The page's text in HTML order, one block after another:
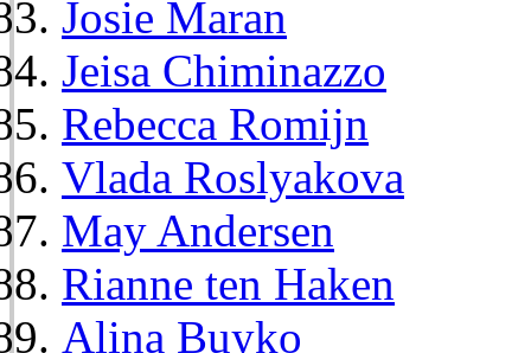
Josie Maran
Jeisa Chiminazzo
Rebecca Romijn
Vlada Roslyakova
May Andersen
Rianne ten Haken
Alina Buyko